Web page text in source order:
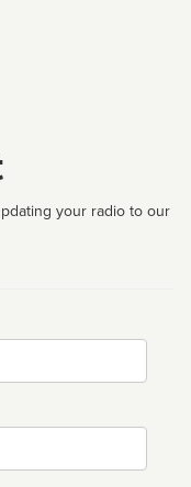
your radio to our